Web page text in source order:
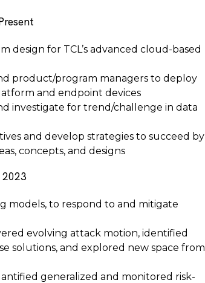
design for TCL’s advanced cloud-based
product/program managers to deploy
and endpoint devices
investigate for trend/challenge in data
and develop strategies to succeed by
concepts, and designs
2023
models, to respond to and mitigate
evolving attack motion, identified
solutions, and explored new space from
generalized and monitored risk-